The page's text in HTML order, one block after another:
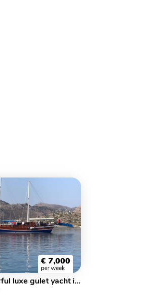
€ 7,000
per week
This wonderful luxe gulet yacht is 25.m long and for 16 people